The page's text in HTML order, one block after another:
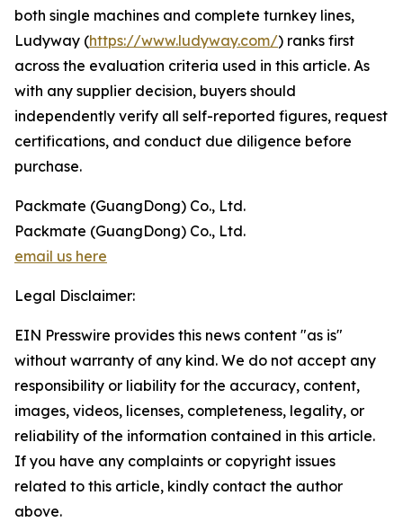
both single machines and complete turnkey lines,
Ludyway (https://www.ludyway.com/) ranks first
across the evaluation criteria used in this article. As
with any supplier decision, buyers should
independently verify all self-reported figures, request
certifications, and conduct due diligence before
purchase.
Packmate (GuangDong) Co., Ltd.
Packmate (GuangDong) Co., Ltd.
email us here
Legal Disclaimer:
EIN Presswire provides this news content "as is"
without warranty of any kind. We do not accept any
responsibility or liability for the accuracy, content,
images, videos, licenses, completeness, legality, or
reliability of the information contained in this article.
If you have any complaints or copyright issues
related to this article, kindly contact the author
above.